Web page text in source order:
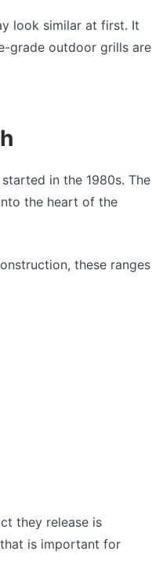
look similar at first. It
grade outdoor grills are
in the 1980s. The
the heart of the
these ranges
they release is
is important for